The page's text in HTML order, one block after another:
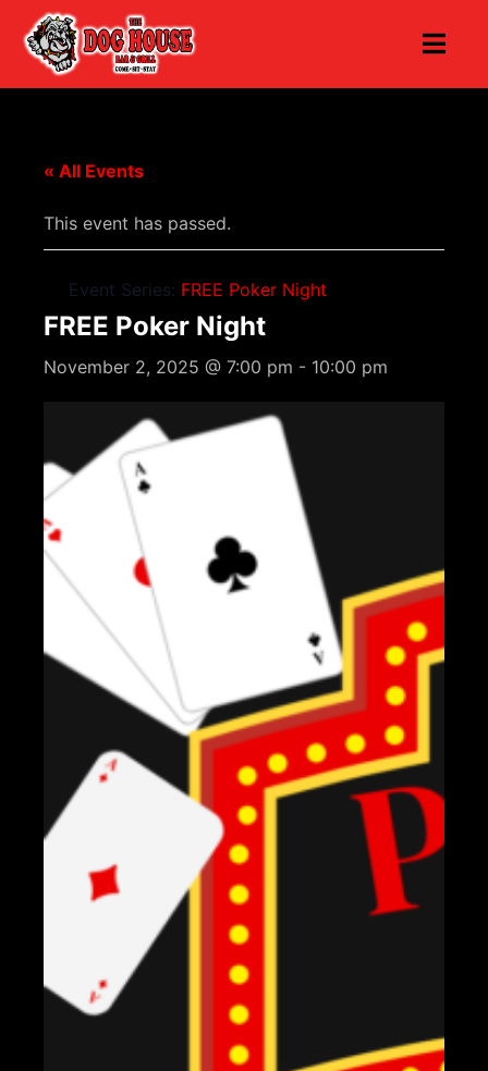
« All Events
This event has passed.
Event Series: FREE Poker Night
FREE Poker Night
November 2, 2025 @ 7:00 pm - 10:00 pm